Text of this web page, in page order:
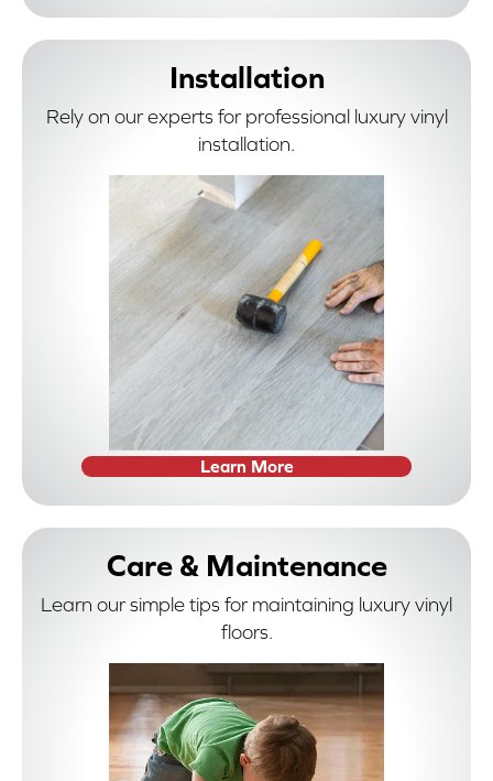
Installation
Rely on our experts for professional luxury vinyl
installation.
Learn More
Care & Maintenance
Learn our simple tips for maintaining luxury vinyl
floors.